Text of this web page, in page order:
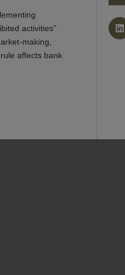
activities”
making,
affects bank